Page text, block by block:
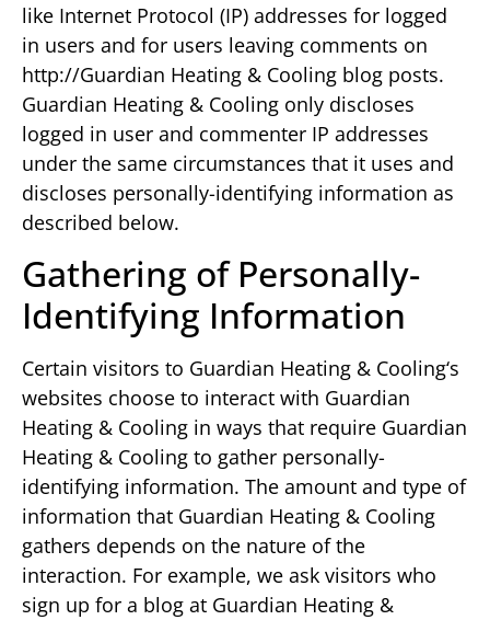
like Internet Protocol (IP) addresses for logged
in users and for users leaving comments on
http://Guardian Heating & Cooling blog posts.
Guardian Heating & Cooling only discloses
logged in user and commenter IP addresses
under the same circumstances that it uses and
discloses personally-identifying information as
described below.
Gathering of Personally-
Identifying Information
Certain visitors to Guardian Heating & Cooling‘s
websites choose to interact with Guardian
Heating & Cooling in ways that require Guardian
Heating & Cooling to gather personally-
identifying information. The amount and type of
information that Guardian Heating & Cooling
gathers depends on the nature of the
interaction. For example, we ask visitors who
sign up for a blog at Guardian Heating &